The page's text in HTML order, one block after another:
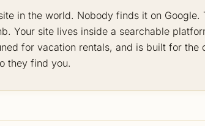
in the world. Nobody finds it on Google.
Your site lives inside a searchable
for vacation rentals, and is built for the
they find you.